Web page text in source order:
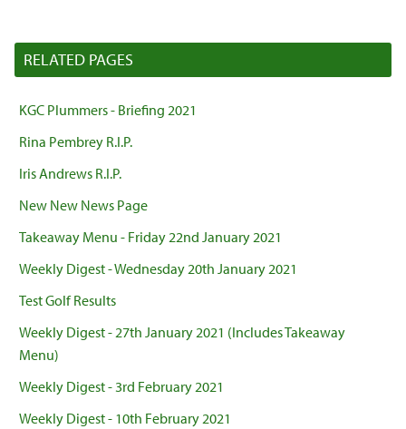
RELATED PAGES
KGC Plummers - Briefing 2021
Rina Pembrey R.I.P.
Iris Andrews R.I.P.
New New News Page
Takeaway Menu - Friday 22nd January 2021
Weekly Digest - Wednesday 20th January 2021
Test Golf Results
Weekly Digest - 27th January 2021 (Includes Takeaway
Menu)
Weekly Digest - 3rd February 2021
Weekly Digest - 10th February 2021